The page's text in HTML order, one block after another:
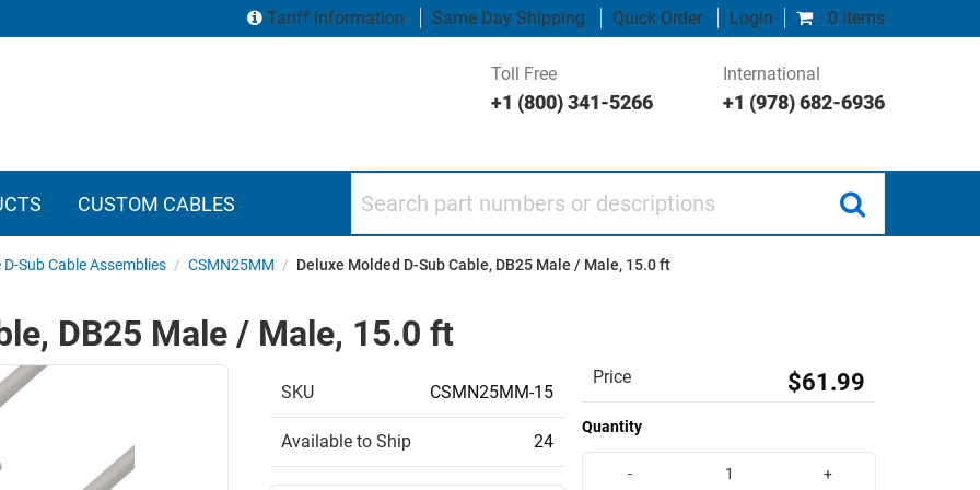
0 items
Tariff Information Same Day Shipping Quick Order Login
Toll Free
+1 (800) 341-5266
International
+1 (978) 682-6936
CUSTOM CABLES
D-Sub Cable Assemblies / CSMN25MM / Deluxe Molded D-Sub Cable, DB25 Male / Male, 15.0 ft
DB25 Male / Male, 15.0 ft
SKU CSMN25MM-15
Available to Ship 24
Price $61.99
Quantity
- +